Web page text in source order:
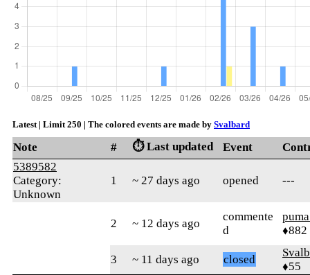
Latest | Limit 250 | The colored events are made by Svalbard
Note # ⏱️ Last updated Event
5389582
Category:
Unknown
1 ~ 27 days ago opened ---
2 ~ 12 days ago
commente
d
♦882
3 ~ 11 days ago closed
♦55